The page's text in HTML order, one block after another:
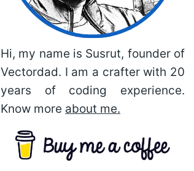
Hi, my name is Susrut, founder of
Vectordad. I am a crafter with 20
years of coding experience.
Know more about me.